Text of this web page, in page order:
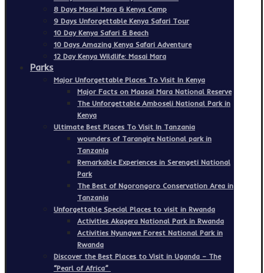
8 Days Masai Mara & Kenya Camp
9 Days Unforgettable Kenya Safari Tour
10 Day Kenya Safari & Beach
10 Days Amazing Kenya Safari Adventure
12 Day Kenya Wildlife: Masai Mara
Parks
Major Unforgettable Places To Visit In Kenya
Major Facts on Maasai Mara National Reserve
The Unforgettable Amboseli National Park in
Kenya
Ultimate Best Places To Visit In Tanzania
wounders of Tarangire National park in
Tanzania
Remarkable Experiences in Serengeti National
Park
The Best of Ngorongoro Conservation Area in
Tanzania
Unforgettable Special Places to visit in Rwanda
Activities Akagera National Park in Rwanda
Activities Nyungwe Forest National Park in
Rwanda
Discover the Best Places to Visit in Uganda – The
“Pearl of Africa”